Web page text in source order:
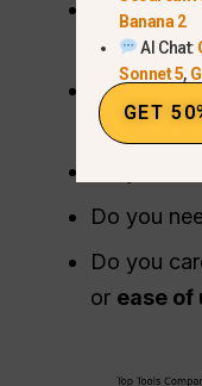
Do you
workflow?
Do you
credits ?
Do you
Do you
or ease of
Banana 2
AI Chat:
Sonnet 5,
GET